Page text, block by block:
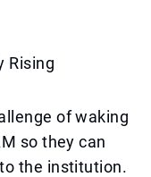
Rising
of waking
so they can
the institution.